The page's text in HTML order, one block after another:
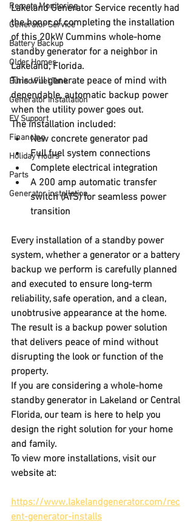
Remote Monitoring
Generator Service
Battery Backup
Older Homes
Buried Fuel Tank
Generator installation
EV Support
Financing
Holiday Hours
Parts
Generator installation
Lakeland Generator Service recently had
the honor of completing the installation
of this 20kW Cummins whole-home
standby generator for a neighbor in
Lakeland, Florida.
This will generate peace of mind with
dependable, automatic backup power
when the utility power goes out.
The installation included:
New concrete generator pad
Full fuel system connections
Complete electrical integration
A 200 amp automatic transfer
switch (ATS) for seamless power
transition
Every installation of a standby power
system, whether a generator or a battery
backup we perform is carefully planned
and executed to ensure long-term
reliability, safe operation, and a clean,
unobtrusive appearance at the home.
The result is a backup power solution
that delivers peace of mind without
disrupting the look or function of the
property.
If you are considering a whole-home
standby generator in Lakeland or Central
Florida, our team is here to help you
design the right solution for your home
and family.
To view more installations, visit our
website at:
https://www.lakelandgenerator.com/rec
ent-generator-installs